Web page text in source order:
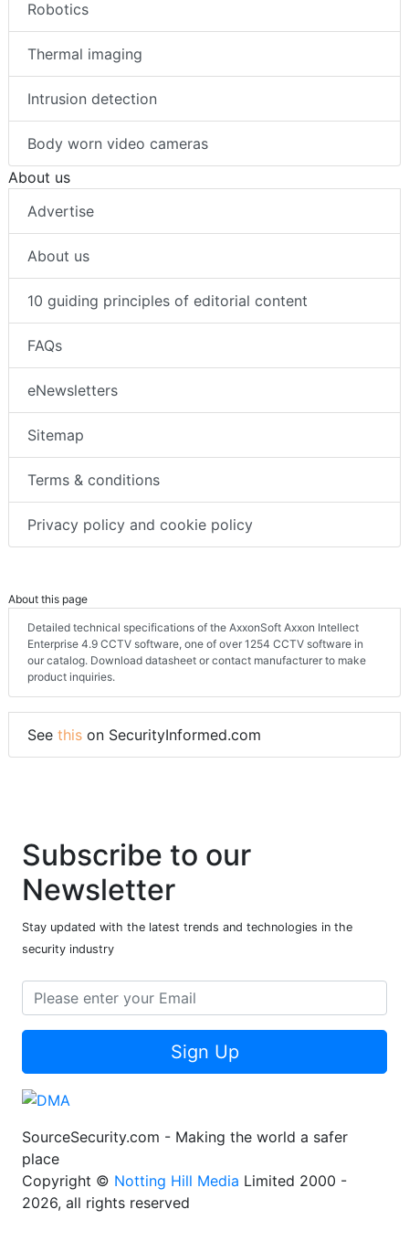
Robotics
Thermal imaging
Intrusion detection
Body worn video cameras
About us
Advertise
About us
10 guiding principles of editorial content
FAQs
eNewsletters
Sitemap
Terms & conditions
Privacy policy and cookie policy
About this page
Detailed technical specifications of the AxxonSoft Axxon Intellect
Enterprise 4.9 CCTV software, one of over 1254 CCTV software in
our catalog. Download datasheet or contact manufacturer to make
product inquiries.
See this on SecurityInformed.com
Subscribe to our
Newsletter
Stay updated with the latest trends and technologies in the
security industry
Sign Up
SourceSecurity.com - Making the world a safer
place
Copyright © Notting Hill Media Limited 2000 -
2026, all rights reserved